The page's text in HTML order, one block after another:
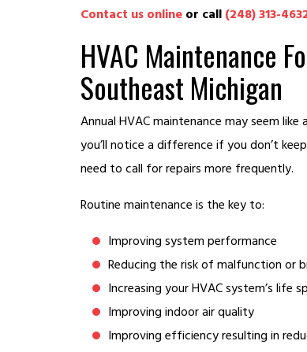
Contact us online or call (248) 313-
HVAC Maintenance
Southeast Michigan
Annual HVAC maintenance may seem
you’ll notice a difference if you don’t
need to call for repairs more frequently.
Routine maintenance is the key to:
Improving system performance
Reducing the risk of malfunction or
Increasing your HVAC system’s life
Improving indoor air quality
Improving efficiency resulting in